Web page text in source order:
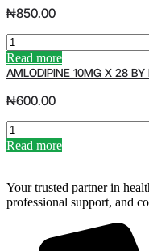
O
L
I
V
R
L
S
u
a
R
Z
O
L
1
M
G
T
V
A
₦850.00
A
M
L
V
R
A
M
O
D
Read more
AMLODIPINE 10MG X 28 BY
₦600.00
A
M
L
D
I
Read more
Your trusted partner in
professional support, and